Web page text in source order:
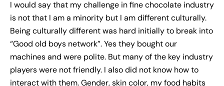
I would say that my challenge in fine chocolate industry
is not that I am a minority but I am different culturally.
Being culturally different was hard initially to break into
“Good old boys network”. Yes they bought our
machines and were polite. But many of the key industry
players were not friendly. I also did not know how to
interact with them. Gender, skin color, my food habits